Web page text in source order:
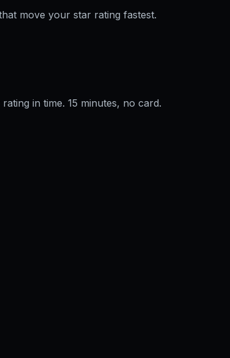
move your star rating fastest.
in time. 15 minutes, no card.